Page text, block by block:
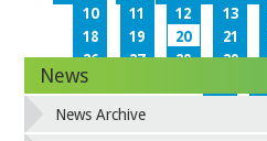
10
11 12 13
18
19 20 21
26
27 28 29
News
News Archive